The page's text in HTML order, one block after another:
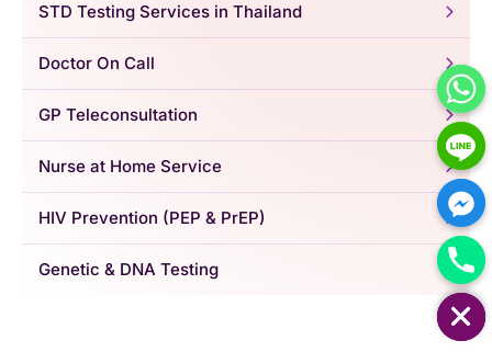
STD Testing Services in Thailand
Doctor On Call
GP Teleconsultation
Nurse at Home Service
HIV Prevention (PEP & PrEP)
Genetic & DNA Testing
HIDE CHATY